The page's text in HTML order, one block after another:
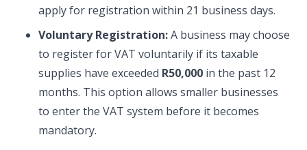
apply for registration within 21 business days.
Voluntary Registration:A business may choose
to register for VAT voluntarily if its taxable
supplies have exceeded R50,000 in the past 12
months. This option allows smaller businesses
to enter the VAT system before it becomes
mandatory.